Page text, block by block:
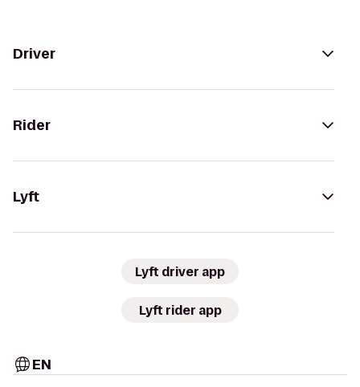
Driver
Rider
Lyft
Lyft driver app
Lyft rider app
EN